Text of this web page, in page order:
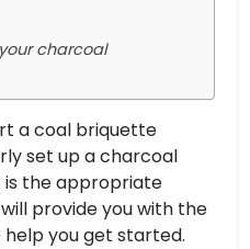
charcoal
a coal briquette
set up a charcoal
the appropriate
provide you with the
you get started.